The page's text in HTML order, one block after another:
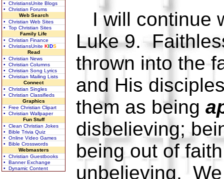
• ChristiansUnite Blogs
• Christian Forums
Web Search
• Christian Web Sites
• Top Christian Sites
Family Life
• Christian Finance
• ChristiansUnite KIDS
Read
• Christian News
• Christian Columns
• Christian Song Lyrics
• Christian Mailing Lists
Connect
• Christian Singles
• Christian Classifieds
Graphics
• Free Christian Clipart
• Christian Wallpaper
Fun Stuff
• Clean Christian Jokes
• Bible Trivia Quiz
• Online Video Games
• Bible Crosswords
Webmasters
• Christian Guestbooks
• Banner Exchange
• Dynamic Content
I will continue
Luke 9.
thrown into the
and His
them as being
disbelieving;
being out of
unbelieving.